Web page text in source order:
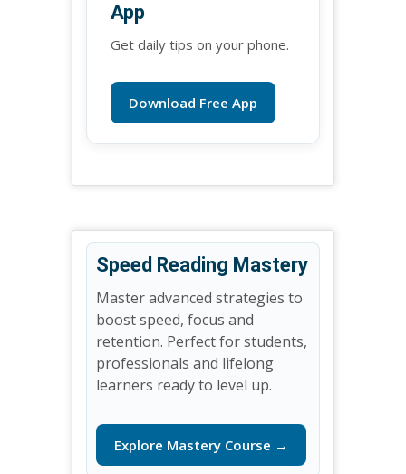
App
Get daily tips on your phone.
Download Free App
Speed Reading Mastery
Master advanced strategies to
boost speed, focus and
retention. Perfect for students,
professionals and lifelong
learners ready to level up.
Explore Mastery Course →